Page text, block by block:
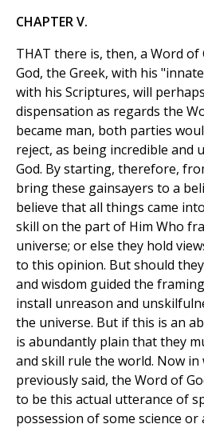
CHAPTER V.
THAT there is, then, a Word of
God, the Greek, with his
with his Scriptures, will
dispensation as regards the
became man, both parties
reject, as being incredible
God. By starting, therefore,
bring these gainsayers to a
believe that all things came
skill on the part of Him Who
universe; or else they hold
to this opinion. But should
and wisdom guided the
install unreason and
the universe. But if this is an
is abundantly plain that they
and skill rule the world. Now in
previously said, the Word of
to be this actual utterance of
possession of some science